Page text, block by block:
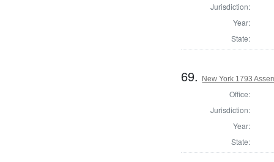
Jurisdiction:
Year:
State:
69. New York 1793
Office:
Jurisdiction:
Year:
State: